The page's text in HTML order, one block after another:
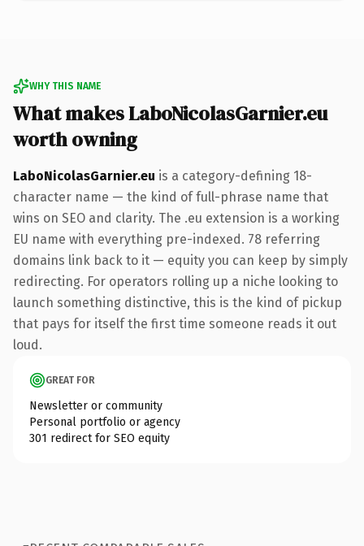
WHY THIS NAME
What makes LaboNicolasGarnier.eu
worth owning
LaboNicolasGarnier.eu is a category-defining 18-
character name — the kind of full-phrase name that
wins on SEO and clarity. The .eu extension is a working
EU name with everything pre-indexed. 78 referring
domains link back to it — equity you can keep by simply
redirecting. For operators rolling up a niche looking to
launch something distinctive, this is the kind of pickup
that pays for itself the first time someone reads it out
loud.
GREAT FOR
Newsletter or community
Personal portfolio or agency
301 redirect for SEO equity